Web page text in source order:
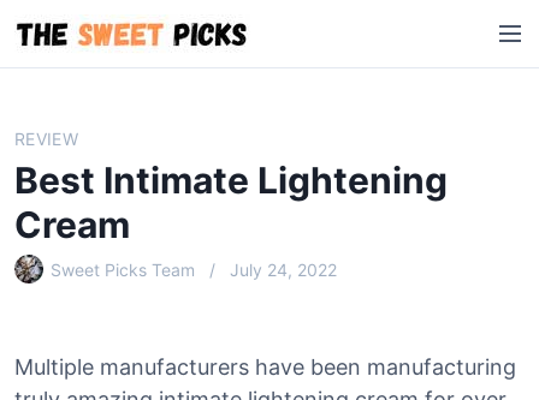
i
M
e
REVIEW
Best Intimate Lightening
Cream
Sweet Picks Team July 24, 2022
Multiple manufacturers have been manufacturing